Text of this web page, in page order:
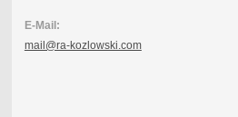
E-Mail:
mail@ra-kozlowski.com